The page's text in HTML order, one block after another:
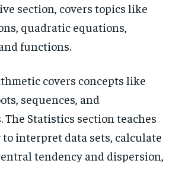
section, covers topics like
quadratic equations,
functions.
covers concepts like
sequences, and
Statistics section teaches
interpret data sets, calculate
tendency and dispersion,